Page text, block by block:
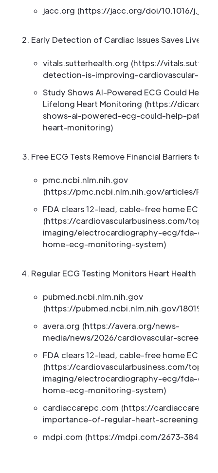
jacc.org (https://jacc.org/doi/10.1016/
Early Detection of Cardiac Issues Saves Lives
vitals.sutterhealth.org (https://
detection-is-improving-cardiovascular-care)
Study Shows AI-Powered ECG Could Help
Lifelong Heart Monitoring (https://
shows-ai-powered-ecg-could-help-
heart-monitoring)
Free ECG Tests Remove Financial Barriers to
pmc.ncbi.nlm.nih.gov
(https://pmc.ncbi.nlm.nih.gov/articles/
FDA clears 12-lead, cable-free home ECG
(https://cardiovascularbusiness.com/
imaging/electrocardiography-ecg/fda-
home-ecg-monitoring-system)
Regular ECG Testing Monitors Heart Health
pubmed.ncbi.nlm.nih.gov
(https://pubmed.ncbi.nlm.nih.gov/18019521)
avera.org (https://avera.org/news-
media/news/2026/cardiovascular-
FDA clears 12-lead, cable-free home ECG
(https://cardiovascularbusiness.com/
imaging/electrocardiography-ecg/fda-
home-ecg-monitoring-system)
cardiaccarepc.com (https://
importance-of-regular-heart-screenings-
mdpi.com (https://mdpi.com/2673-3846/2/